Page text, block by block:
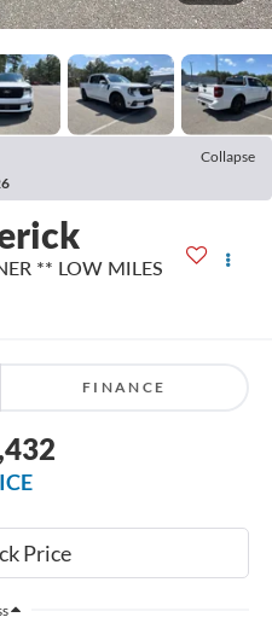
Collapse
** LOW MILES
FINANCE